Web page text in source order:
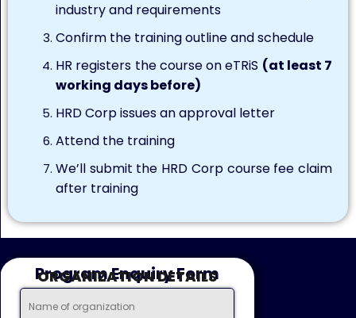
industry and requirements
Confirm the training outline and schedule
HR registers the course on eTRiS (at least 7
working days before)
HRD Corp issues an approval letter
Attend the training
We’ll submit the HRD Corp course fee claim
after training
Program Enquiry Form
ORGANIZATION DETAILS